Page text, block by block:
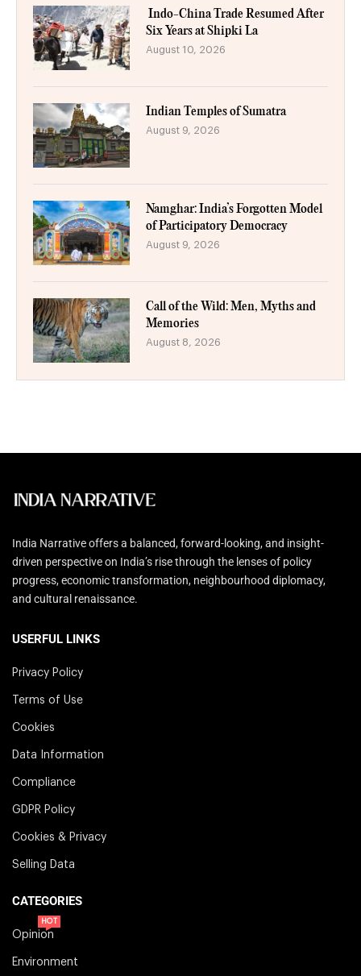
Indo-China Trade Resumed After
Six Years at Shipki La
August 10, 2026
Indian Temples of Sumatra
August 9, 2026
Namghar: India’s Forgotten Model
of Participatory Democracy
August 9, 2026
Call of the Wild: Men, Myths and
Memories
August 8, 2026
India Narrative offers a balanced, forward-looking, and insight-
driven perspective on India’s rise through the lenses of policy
progress, economic transformation, neighbourhood diplomacy,
and cultural renaissance.
USERFUL LINKS
Privacy Policy
Terms of Use
Cookies
Data Information
Compliance
GDPR Policy
Cookies & Privacy
Selling Data
CATEGORIES
Opinion
HOT
Environment